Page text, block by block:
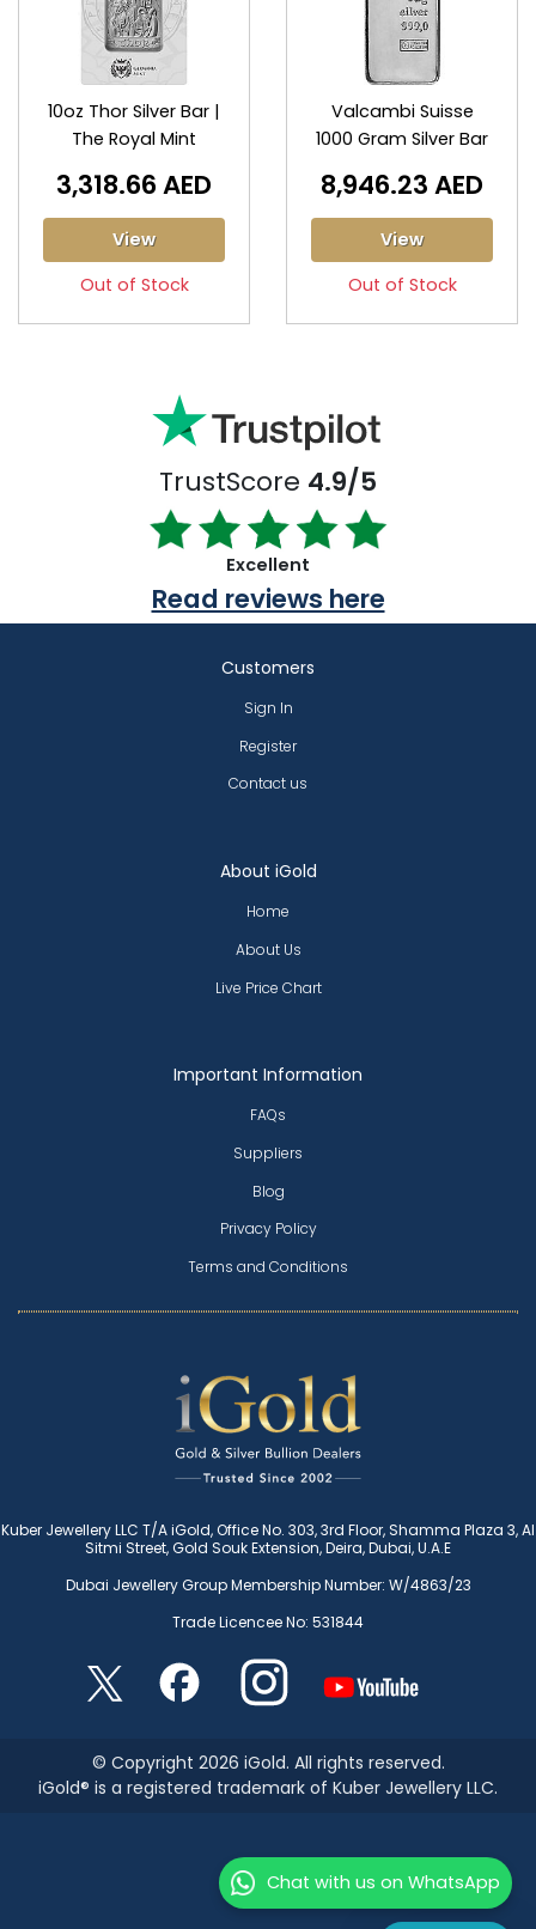
10oz Thor Silver Bar |
The Royal Mint
3,318.66 AED
View
Out of Stock
Valcambi Suisse
1000 Gram Silver Bar
8,946.23 AED
View
Out of Stock
TrustScore 4.9/5
Excellent
Read reviews here
About iGold
Home
About Us
Live Price Chart
Important Information
FAQs
Suppliers
Blog
Privacy Policy
Terms and Conditions
Customers
Sign In
Register
Contact us
Kuber Jewellery LLC T/A iGold, Office No. 303, 3rd Floor, Shamma Plaza 3, Al
Sitmi Street, Gold Souk Extension, Deira, Dubai, U.A.E
Dubai Jewellery Group Membership Number: W/4863/23
Trade Licencee No: 531844
© Copyright 2026 iGold. All rights reserved.
iGold® is a registered trademark of Kuber Jewellery LLC.
Chat with us on WhatsApp